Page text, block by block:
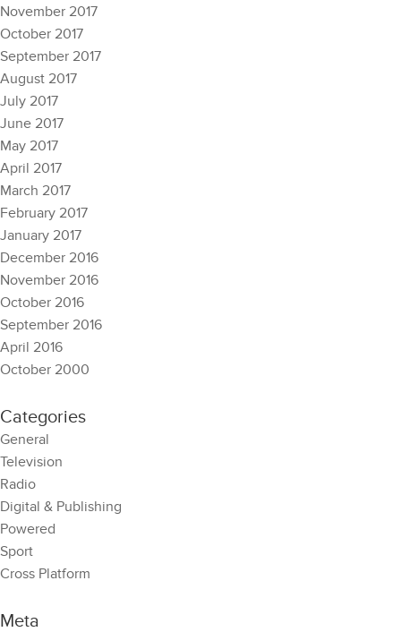
November 2017
October 2017
September 2017
August 2017
July 2017
June 2017
May 2017
April 2017
March 2017
February 2017
January 2017
December 2016
November 2016
October 2016
September 2016
April 2016
October 2000
Categories
General
Television
Radio
Digital & Publishing
Powered
Sport
Cross Platform
Meta